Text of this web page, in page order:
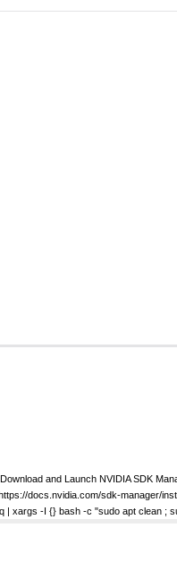
and Launch NVIDIA SDK
docs.nvidia.com/sdk-manager/
| xargs -I {} bash -c "sudo apt clean ;